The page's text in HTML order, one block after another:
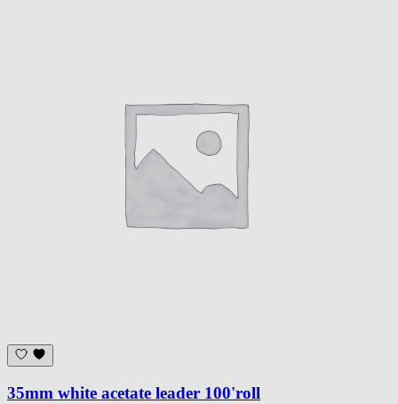
35mm white acetate leader 100'roll